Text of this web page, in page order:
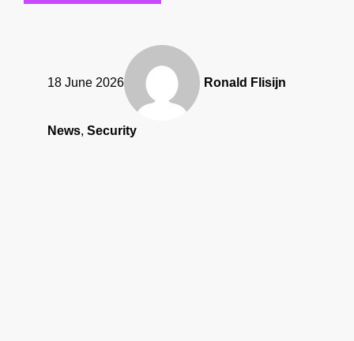
18 June 2026 Ronald Flisijn
News, Security